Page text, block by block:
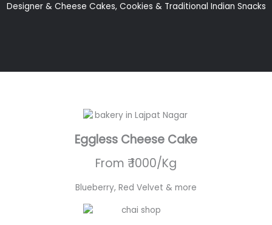
Designer & Cheese Cakes, Cookies & Traditional Indian Snacks
Eggless Cheese Cake
From ₹ 1000/Kg
Blueberry, Red Velvet & more